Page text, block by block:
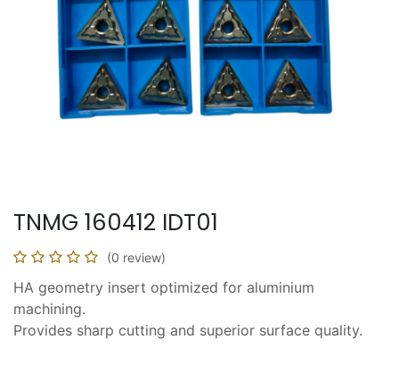
TNMG 160412 IDT01
(0 review)
HA geometry insert optimized for aluminium
machining.
Provides sharp cutting and superior surface quality.